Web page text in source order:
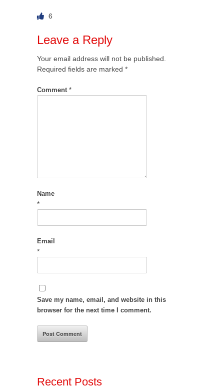
6
Leave a Reply
Your email address will not be published.
Required fields are marked *
Comment *
Name
*
Email
*
Save my name, email, and website in this
browser for the next time I comment.
Recent Posts